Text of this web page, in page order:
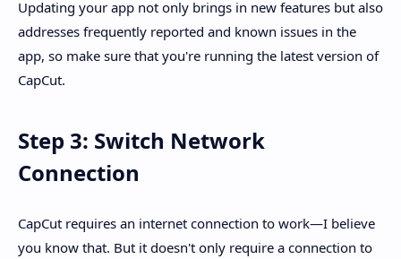
Updating your app not only brings in new features but also
addresses frequently reported and known issues in the
app, so make sure that you're running the latest version of
CapCut.
Step 3: Switch Network
Connection
CapCut requires an internet connection to work—I believe
you know that. But it doesn't only require a connection to